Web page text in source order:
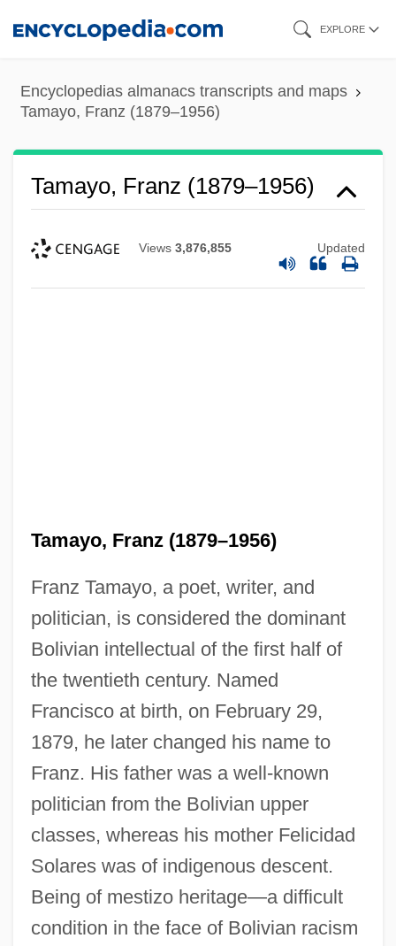
content
EXPLORE
Encyclopedias almanacs transcripts and maps
Tamayo, Franz (1879–1956)
Tamayo, Franz (1879–1956)
Views 3,876,855 Updated
Tamayo, Franz (1879–1956)
Franz Tamayo, a poet, writer, and
politician, is considered the dominant
Bolivian intellectual of the first half of
the twentieth century. Named
Francisco at birth, on February 29,
1879, he later changed his name to
Franz. His father was a well-known
politician from the Bolivian upper
classes, whereas his mother Felicidad
Solares was of indigenous descent.
Being of mestizo heritage—a difficult
condition in the face of Bolivian racism